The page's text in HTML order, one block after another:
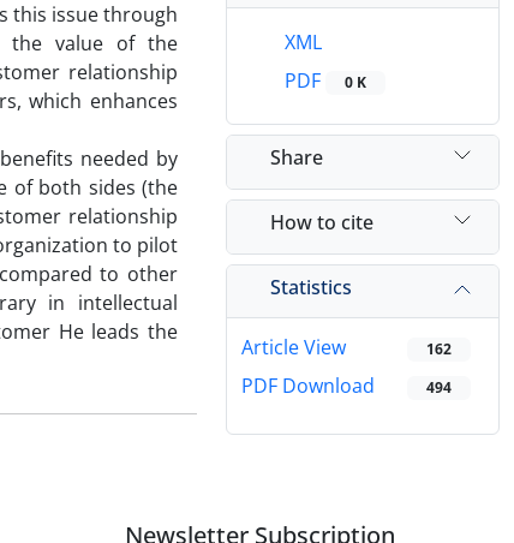
this issue through
the value of the
relationship
which enhances
needed by
of both sides (the
relationship
to pilot
to other
in intellectual
He leads the
XML
PDF
0 K
Share
How to cite
Statistics
Article View 162
PDF Download 494
Newsletter Subscription